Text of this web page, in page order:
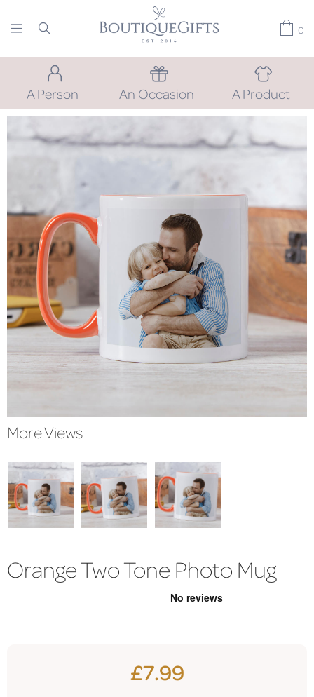
0
A Person An Occasion A Product
More Views
Orange Two Tone Photo Mug
£7.99